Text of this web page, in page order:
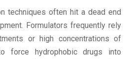
techniques often hit a dead end
Formulators frequently rely
or high concentrations of
force hydrophobic drugs into